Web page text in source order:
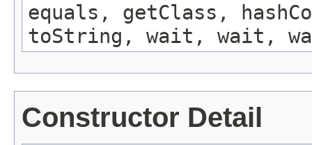
equals, getClass,
toString, wait, wait,
Constructor Detail